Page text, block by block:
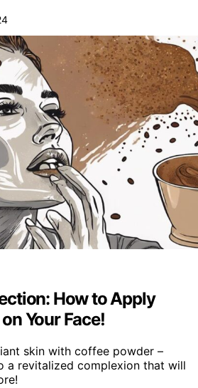
How to Apply
Your Face!
skin with coffee powder –
a revitalized complexion that will